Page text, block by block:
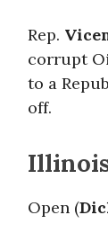
Rep.
corrupt
to a
off.
Open (